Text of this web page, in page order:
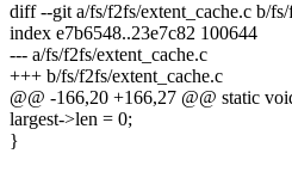
diff --git a/fs/f2fs/extent_cache.c b/
index e7b6548..23e7c82 100644
--- a/fs/f2fs/extent_cache.c
+++ b/fs/f2fs/extent_cache.c
@@ -166,20 +166,27 @@ static
largest->len = 0;
}